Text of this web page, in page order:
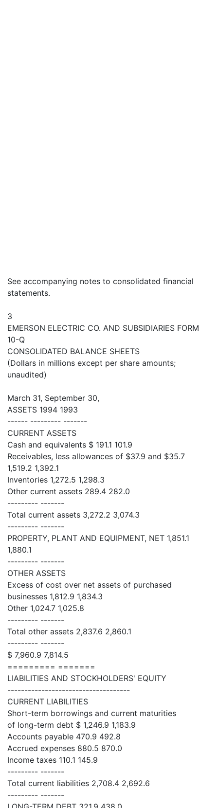
See accompanying notes to consolidated financial
statements.
3
EMERSON ELECTRIC CO. AND SUBSIDIARIES FORM
10-Q
CONSOLIDATED BALANCE SHEETS
(Dollars in millions except per share amounts;
unaudited)
March 31, September 30,
ASSETS 1994 1993
------ --------- -------
CURRENT ASSETS
Cash and equivalents $ 191.1 101.9
Receivables, less allowances of $37.9 and $35.7
1,519.2 1,392.1
Inventories 1,272.5 1,298.3
Other current assets 289.4 282.0
--------- -------
Total current assets 3,272.2 3,074.3
--------- -------
PROPERTY, PLANT AND EQUIPMENT, NET 1,851.1
1,880.1
--------- -------
OTHER ASSETS
Excess of cost over net assets of purchased
businesses 1,812.9 1,834.3
Other 1,024.7 1,025.8
--------- -------
Total other assets 2,837.6 2,860.1
--------- -------
$ 7,960.9 7,814.5
========= =======
LIABILITIES AND STOCKHOLDERS' EQUITY
------------------------------------
CURRENT LIABILITIES
Short-term borrowings and current maturities
of long-term debt $ 1,246.9 1,183.9
Accounts payable 470.9 492.8
Accrued expenses 880.5 870.0
Income taxes 110.1 145.9
--------- -------
Total current liabilities 2,708.4 2,692.6
--------- -------